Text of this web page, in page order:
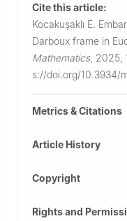
Cite this article:
Kocakuşaklı E.
Darboux frame in
Mathematics, 2025,
s://doi.org/10.3934/
Metrics & Citations
Article History
Copyright
Rights and